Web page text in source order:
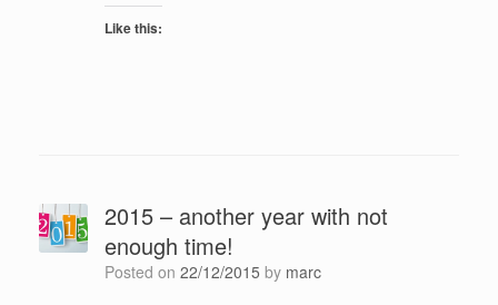
Like this:
2015 – another year with not
enough time!
Posted on 22/12/2015 by marc